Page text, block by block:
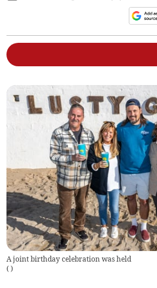
A joint birthday celebration was held
( )